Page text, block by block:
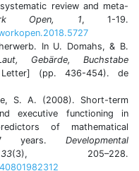
review and meta-
Open, 1, 1-19.
In U. Domahs, & B.
Gebärde, Buchstabe
Letter] (pp. 436-454). de
S. A. (2008). Short-term
executive functioning in
of mathematical
7 years. Developmental
(3), 205–228.